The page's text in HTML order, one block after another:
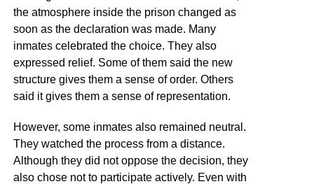
the atmosphere inside the prison changed as
soon as the declaration was made. Many
inmates celebrated the choice. They also
expressed relief. Some of them said the new
structure gives them a sense of order. Others
said it gives them a sense of representation.
However, some inmates also remained neutral.
They watched the process from a distance.
Although they did not oppose the decision, they
also chose not to participate actively. Even with